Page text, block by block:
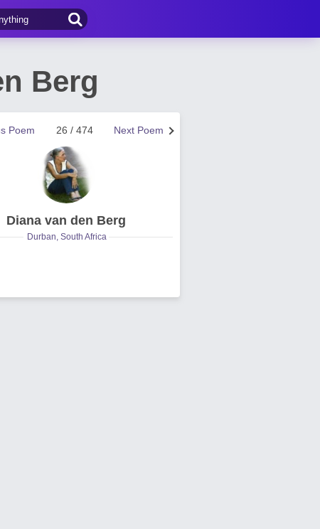
Berg
Next Poem
26 / 474
Poem
Diana van den Berg
Durban, South Africa